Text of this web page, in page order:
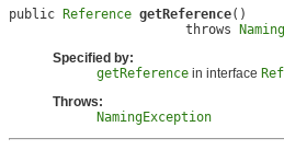
public Reference getReference()
                       throws
Specified by:
getReference in interface
Throws:
NamingException